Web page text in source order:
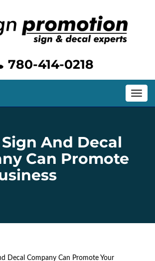
780-414-0218
Toggle
And Decal
Can Promote